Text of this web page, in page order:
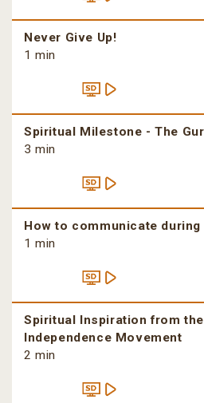
Never Give Up!
1 min
Spiritual Milestone - The
3 min
How to communicate
1 min
Spiritual Inspiration from
Independence Movement
2 min